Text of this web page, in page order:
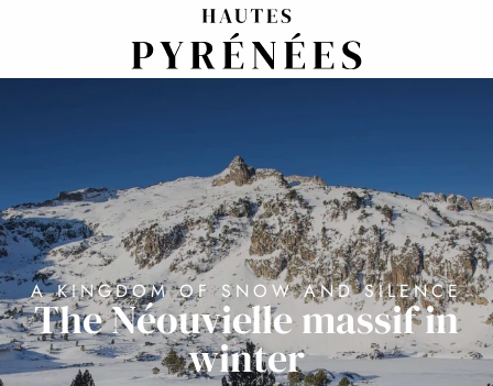
A KINGDOM OF SNOW AND SILENCE
The Néouvielle massif in
winter